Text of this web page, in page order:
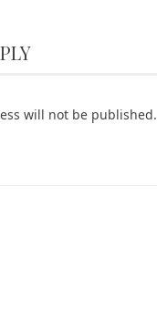
will not be published.